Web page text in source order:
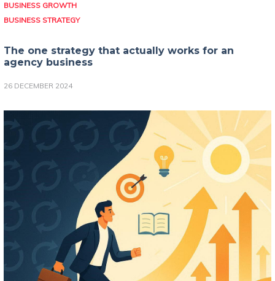
BUSINESS GROWTH
BUSINESS STRATEGY
The one strategy that actually works for an
agency business
26 DECEMBER 2024